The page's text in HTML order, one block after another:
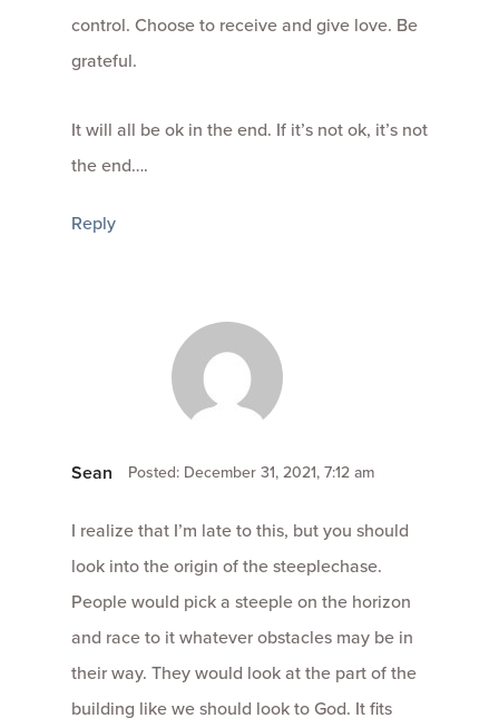
control. Choose to receive and give love. Be
grateful.
It will all be ok in the end. If it’s not ok, it’s not
the end….
Reply
Sean Posted: December 31, 2021, 7:12 am
I realize that I’m late to this, but you should
look into the origin of the steeplechase.
People would pick a steeple on the horizon
and race to it whatever obstacles may be in
their way. They would look at the part of the
building like we should look to God. It fits